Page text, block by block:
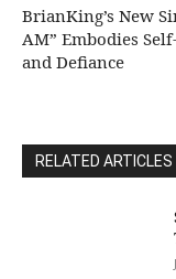
BrianKing’s New
AM” Embodies
and Defiance
RELATED ARTICLES